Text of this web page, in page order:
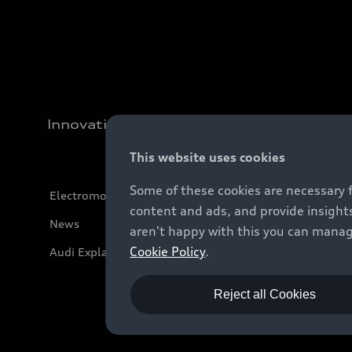
Innovation
Electromobility
News
Audi Explanatory Videos
This website uses cookies
Some of these cookies are
content and ads, and provide
aren't happy with this you can
Cookie Policy.
Reject all Cookies